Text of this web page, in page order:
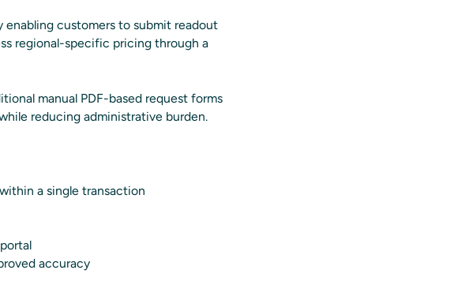
enabling customers to submit readout
regional-specific pricing through a
manual PDF-based request forms
reducing administrative burden.
a single transaction
accuracy